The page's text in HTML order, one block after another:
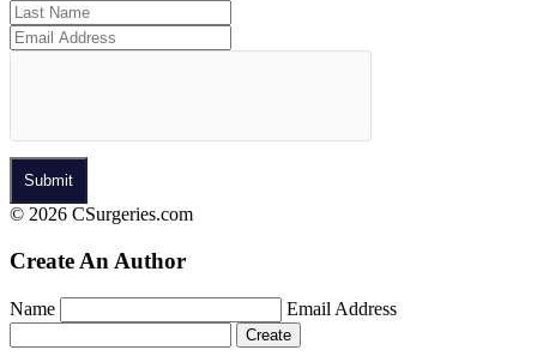
© 2026 CSurgeries.com
Create An Author
Name Email Address